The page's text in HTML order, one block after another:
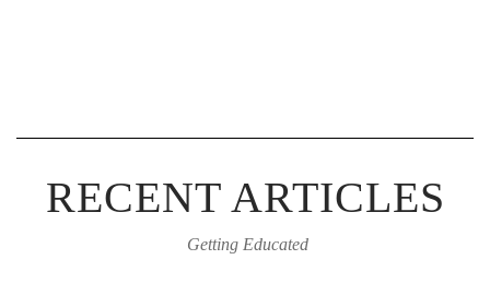
RECENT ARTICLES
Getting Educated